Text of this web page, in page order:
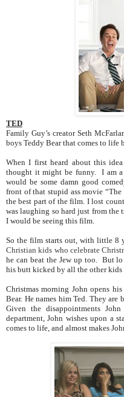
TED
Family Guy’s creator Seth
boys Teddy Bear that comes to life
When I first heard about this
thought it might be funny. I am
would be some damn good
front of that stupid ass movie
the best part of the film. I lost
was laughing so hard just from the
I would be seeing this film.
So the film starts out, with little 8
Christian kids who celebrate
he can beat the Jew up too. But
his butt kicked by all the other
Christmas morning John opens
Bear. He names him Ted. They
Given the disappointments
department, John wishes upon a
comes to life, and almost makes